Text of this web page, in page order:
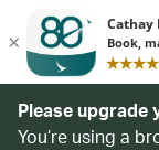
Please upgrade
You’re using a